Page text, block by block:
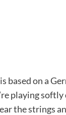
based on a
playing
the strings